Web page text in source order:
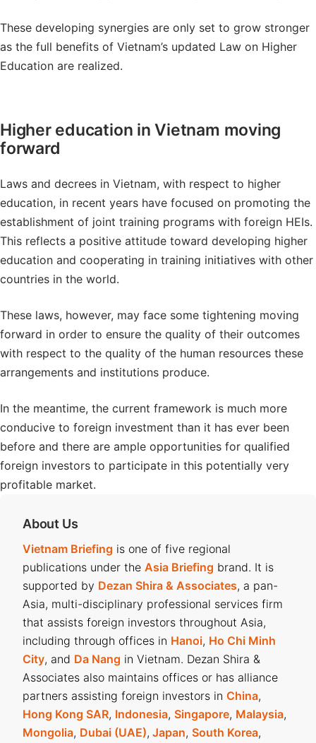
These developing synergies are only set to grow stronger
as the full benefits of Vietnam’s updated Law on Higher
Education are realized.
Higher education in Vietnam moving
forward
Laws and decrees in Vietnam, with respect to higher
education, in recent years have focused on promoting the
establishment of joint training programs with foreign HEIs.
This reflects a positive attitude toward developing higher
education and cooperating in training initiatives with other
countries in the world.
These laws, however, may face some tightening moving
forward in order to ensure the quality of their outcomes
with respect to the quality of the human resources these
arrangements and institutions produce.
In the meantime, the current framework is much more
conducive to foreign investment than it has ever been
before and there are ample opportunities for qualified
foreign investors to participate in this potentially very
profitable market.
About Us
Vietnam Briefing is one of five regional
publications under the Asia Briefing brand. It is
supported by Dezan Shira & Associates, a pan-
Asia, multi-disciplinary professional services firm
that assists foreign investors throughout Asia,
including through offices in Hanoi, Ho Chi Minh
City, and Da Nang in Vietnam. Dezan Shira &
Associates also maintains offices or has alliance
partners assisting foreign investors in China,
Hong Kong SAR, Indonesia, Singapore, Malaysia,
Mongolia, Dubai (UAE), Japan, South Korea,